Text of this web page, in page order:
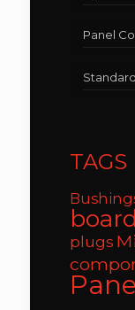
Panel
TAGS
plugs